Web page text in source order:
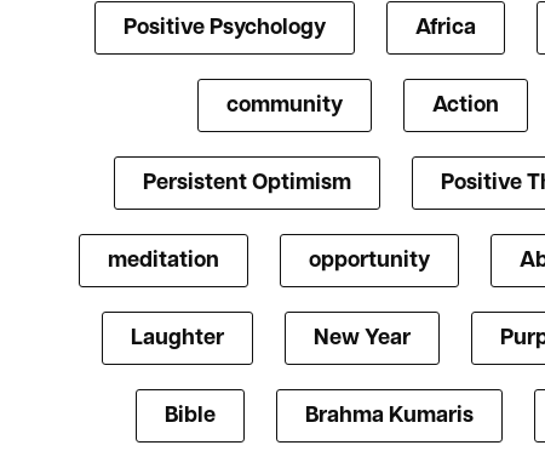
Positive Psychology Africa
community Action
Persistent Optimism Positive
meditation opportunity
Laughter New Year
Bible Brahma Kumaris